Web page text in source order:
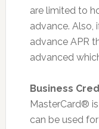
are limited to
advance. Also,
advance APR
advanced
Business
MasterCard®
can be used